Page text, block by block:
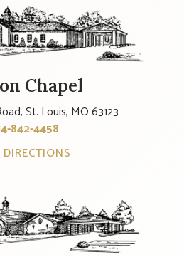
Chapel
St. Louis, MO 63123
842-4458
DIRECTIONS